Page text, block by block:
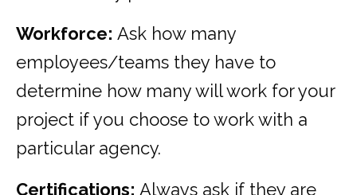
Workforce: Ask how many
employees/teams they have to
determine how many will work for your
project if you choose to work with a
particular agency.
Certifications: Always ask if they are